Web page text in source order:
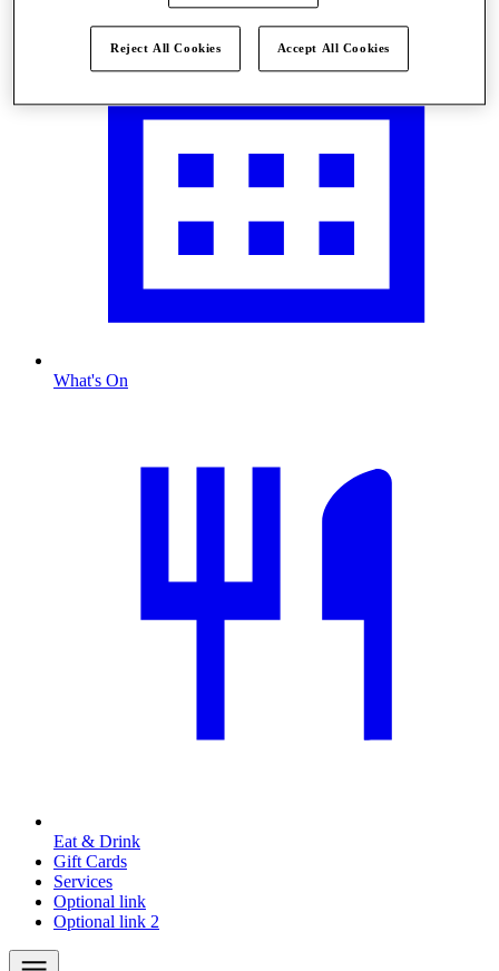
What's On
Eat & Drink
Gift Cards
Services
Optional link
Optional link 2
Reject All Cookies Accept All Cookies